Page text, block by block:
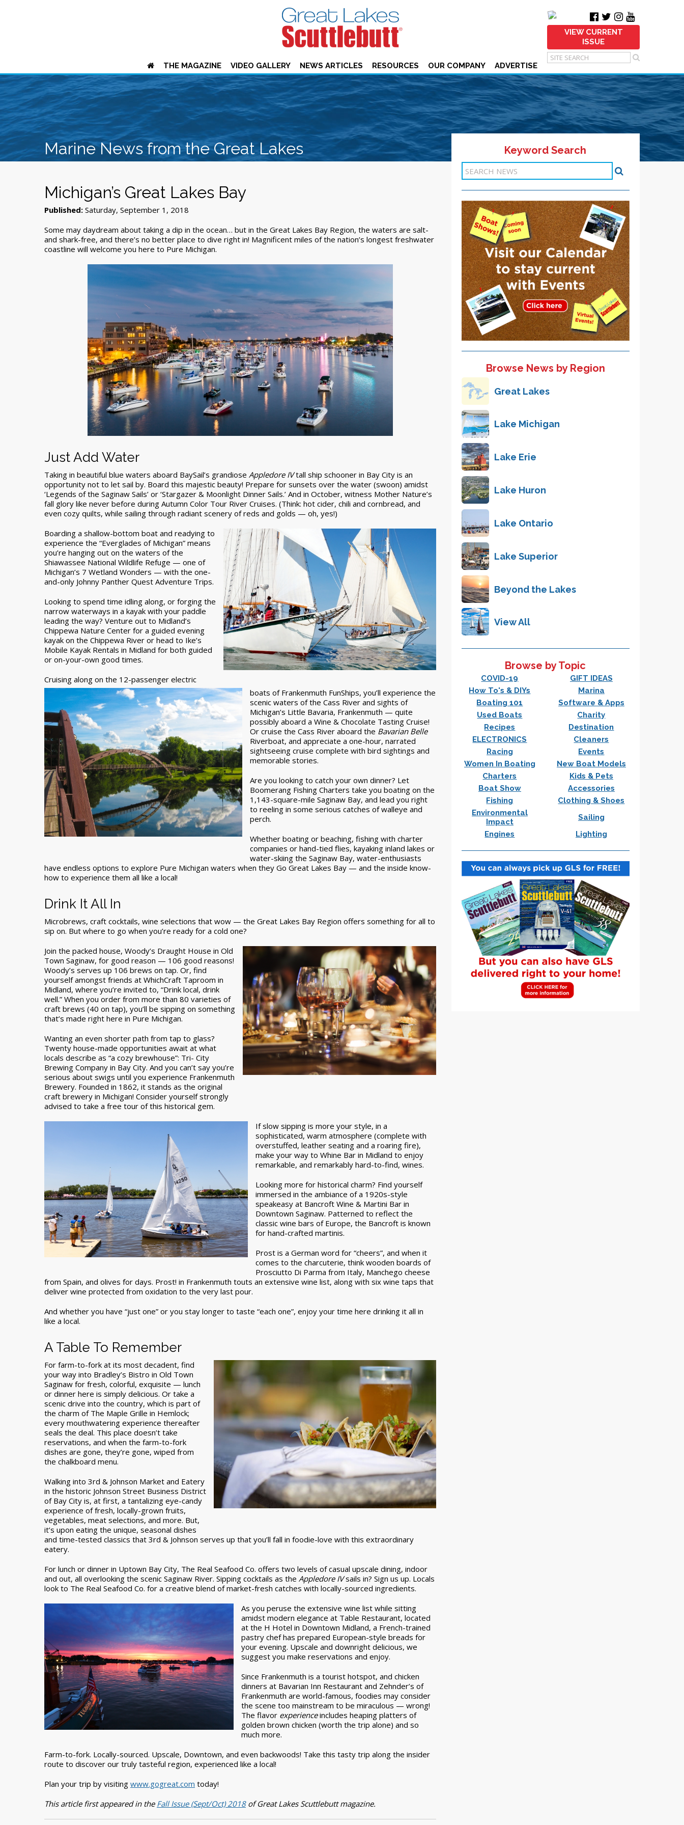
VIEW CURRENT
ISSUE
THE MAGAZINE VIDEO GALLERY NEWS ARTICLES RESOURCES OUR COMPANY ADVERTISE
Marine News from the Great Lakes
Michigan’s Great Lakes Bay
Published: Saturday, September 1, 2018
Some may daydream about taking a dip in the ocean… but in the Great Lakes Bay Region, the waters are salt-
and shark-free, and there’s no better place to dive right in! Magnificent miles of the nation’s longest freshwater
coastline will welcome you here to Pure Michigan.
Just Add Water
Taking in beautiful blue waters aboard BaySail’s grandiose Appledore IVtall ship schooner in Bay City is an
opportunity not to let sail by. Board this majestic beauty! Prepare for sunsets over the water (swoon) amidst
‘Legends of the Saginaw Sails’ or ‘Stargazer & Moonlight Dinner Sails.’ And in October, witness Mother Nature’s
fall glory like never before during Autumn Color Tour River Cruises. (Think: hot cider, chili and cornbread, and
even cozy quilts, while sailing through radiant scenery of reds and golds — oh, yes!)
Boarding a shallow-bottom boat and readying to
experience the “Everglades of Michigan” means
you’re hanging out on the waters of the
Shiawassee National Wildlife Refuge — one of
Michigan’s 7 Wetland Wonders — with the one-
and-only Johnny Panther Quest Adventure Trips.
Looking to spend time idling along, or forging the
narrow waterways in a kayak with your paddle
leading the way? Venture out to Midland’s
Chippewa Nature Center for a guided evening
kayak on the Chippewa River or head to Ike’s
Mobile Kayak Rentals in Midland for both guided
or on-your-own good times.
Cruising along on the 12-passenger electric
boats of Frankenmuth FunShips, you’ll experience the
scenic waters of the Cass River and sights of
Michigan’s Little Bavaria, Frankenmuth — quite
possibly aboard a Wine & Chocolate Tasting Cruise!
Or cruise the Cass River aboard the Bavarian Belle
Riverboat, and appreciate a one-hour, narrated
sightseeing cruise complete with bird sightings and
memorable stories.
Are you looking to catch your own dinner? Let
Boomerang Fishing Charters take you boating on the
1,143-square-mile Saginaw Bay, and lead you right
to reeling in some serious catches of walleye and
perch.
Whether boating or beaching, fishing with charter
companies or hand-tied flies, kayaking inland lakes or
water-skiing the Saginaw Bay, water-enthusiasts
have endless options to explore Pure Michigan waters when they Go Great Lakes Bay — and the inside know-
how to experience them all like a local!
Drink It All In
Microbrews, craft cocktails, wine selections that wow — the Great Lakes Bay Region offers something for all to
sip on. But where to go when you’re ready for a cold one?
Join the packed house, Woody’s Draught House in Old
Town Saginaw, for good reason — 106 good reasons!
Woody’s serves up 106 brews on tap. Or, find
yourself amongst friends at WhichCraft Taproom in
Midland, where you’re invited to, “Drink local, drink
well.” When you order from more than 80 varieties of
craft brews (40 on tap), you’ll be sipping on something
that’s made right here in Pure Michigan.
Wanting an even shorter path from tap to glass?
Twenty house-made opportunities await at what
locals describe as “a cozy brewhouse”: Tri- City
Brewing Company in Bay City. And you can’t say you’re
serious about swigs until you experience Frankenmuth
Brewery. Founded in 1862, it stands as the original
craft brewery in Michigan! Consider yourself strongly
advised to take a free tour of this historical gem.
If slow sipping is more your style, in a
sophisticated, warm atmosphere (complete with
overstuffed, leather seating and a roaring fire),
make your way to Whine Bar in Midland to enjoy
remarkable, and remarkably hard-to-find, wines.
Looking more for historical charm? Find yourself
immersed in the ambiance of a 1920s-style
speakeasy at Bancroft Wine & Martini Bar in
Downtown Saginaw. Patterned to reflect the
classic wine bars of Europe, the Bancroft is known
for hand-crafted martinis.
Prost is a German word for “cheers”, and when it
comes to the charcuterie, think wooden boards of
Prosciutto Di Parma from Italy, Manchego cheese
from Spain, and olives for days. Prost! in Frankenmuth touts an extensive wine list, along with six wine taps that
deliver wine protected from oxidation to the very last pour.
And whether you have “just one” or you stay longer to taste “each one”, enjoy your time here drinking it all in
like a local.
A Table To Remember
For farm-to-fork at its most decadent, find
your way into Bradley’s Bistro in Old Town
Saginaw for fresh, colorful, exquisite — lunch
or dinner here is simply delicious. Or take a
scenic drive into the country, which is part of
the charm of The Maple Grille in Hemlock;
every mouthwatering experience thereafter
seals the deal. This place doesn’t take
reservations, and when the farm-to-fork
dishes are gone, they’re gone, wiped from
the chalkboard menu.
Walking into 3rd & Johnson Market and Eatery
in the historic Johnson Street Business District
of Bay City is, at first, a tantalizing eye-candy
experience of fresh, locally-grown fruits,
vegetables, meat selections, and more. But,
it’s upon eating the unique, seasonal dishes
and time-tested classics that 3rd & Johnson serves up that you’ll fall in foodie-love with this extraordinary
eatery.
For lunch or dinner in Uptown Bay City, The Real Seafood Co. offers two levels of casual upscale dining, indoor
and out, all overlooking the scenic Saginaw River. Sipping cocktails as the Appledore IVsails in? Sign us up. Locals
look to The Real Seafood Co. for a creative blend of market-fresh catches with locally-sourced ingredients.
As you peruse the extensive wine list while sitting
amidst modern elegance at Table Restaurant, located
at the H Hotel in Downtown Midland, a French-trained
pastry chef has prepared European-style breads for
your evening. Upscale and downright delicious, we
suggest you make reservations and enjoy.
Since Frankenmuth is a tourist hotspot, and chicken
dinners at Bavarian Inn Restaurant and Zehnder’s of
Frankenmuth are world-famous, foodies may consider
the scene too mainstream to be miraculous — wrong!
The flavor experienceincludes heaping platters of
golden brown chicken (worth the trip alone) and so
much more.
Farm-to-fork. Locally-sourced. Upscale, Downtown, and even backwoods! Take this tasty trip along the insider
route to discover our truly tasteful region, experienced like a local!
Plan your trip by visiting www.gogreat.com today!
This article first appeared in the Fall Issue (Sept/Oct) 2018of Great Lakes Scuttlebutt magazine.
Keyword Search
Browse News by Region
Great Lakes
Lake Michigan
Lake Erie
Lake Huron
Lake Ontario
Lake Superior
Beyond the Lakes
View All
Browse by Topic
COVID-19
GIFT IDEAS
How To's & DIYs
Marina
Boating 101
Software & Apps
Used Boats
Charity
Recipes
Destination
ELECTRONICS
Cleaners
Racing
Events
Women In Boating
New Boat Models
Charters
Kids & Pets
Boat Show
Accessories
Fishing
Clothing & Shoes
Environmental
Impact
Sailing
Engines
Lighting